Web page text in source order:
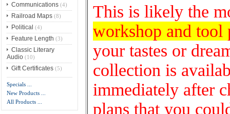
Communications(4)
Railroad Maps(8)
Political (4)
Feature Length (3)
Classic Literary
Audio(10)
Gift Certificates(5)
Specials ...
New Products ...
All Products ...
This is likely the
workshop and tool
your tastes or
collection is
immediately after
plans that you